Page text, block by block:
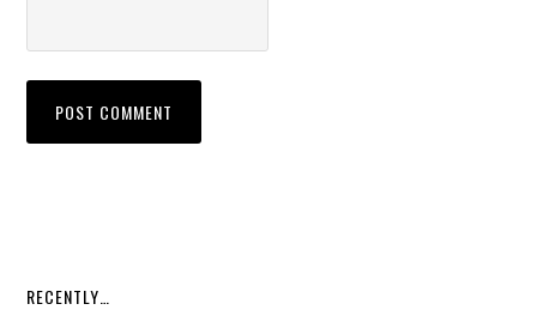
RECENTLY…